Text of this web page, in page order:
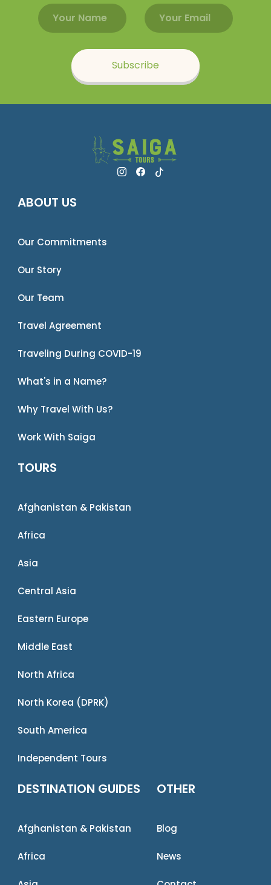
Email address
Name
Subscribe
ABOUT US
Our Commitments
Our Story
Our Team
Travel Agreement
Traveling During COVID-19
What's in a Name?
Why Travel With Us?
Work With Saiga
TOURS
Afghanistan & Pakistan
Africa
Asia
Central Asia
Eastern Europe
Middle East
North Africa
North Korea (DPRK)
South America
Independent Tours
DESTINATION GUIDES
Afghanistan & Pakistan
Africa
OTHER
Blog
News